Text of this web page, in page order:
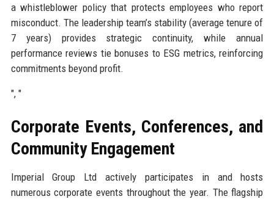
a whistleblower policy that protects employees who report
misconduct. The leadership team’s stability (average tenure of
7 years) provides strategic continuity, while annual
performance reviews tie bonuses to ESG metrics, reinforcing
commitments beyond profit.
", "
Corporate Events, Conferences, and
Community Engagement
Imperial Group Ltd actively participates in and hosts
numerous corporate events throughout the year. The flagship